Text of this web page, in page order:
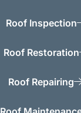
Roof Inspection
Roof Restoration
Roof Repairing